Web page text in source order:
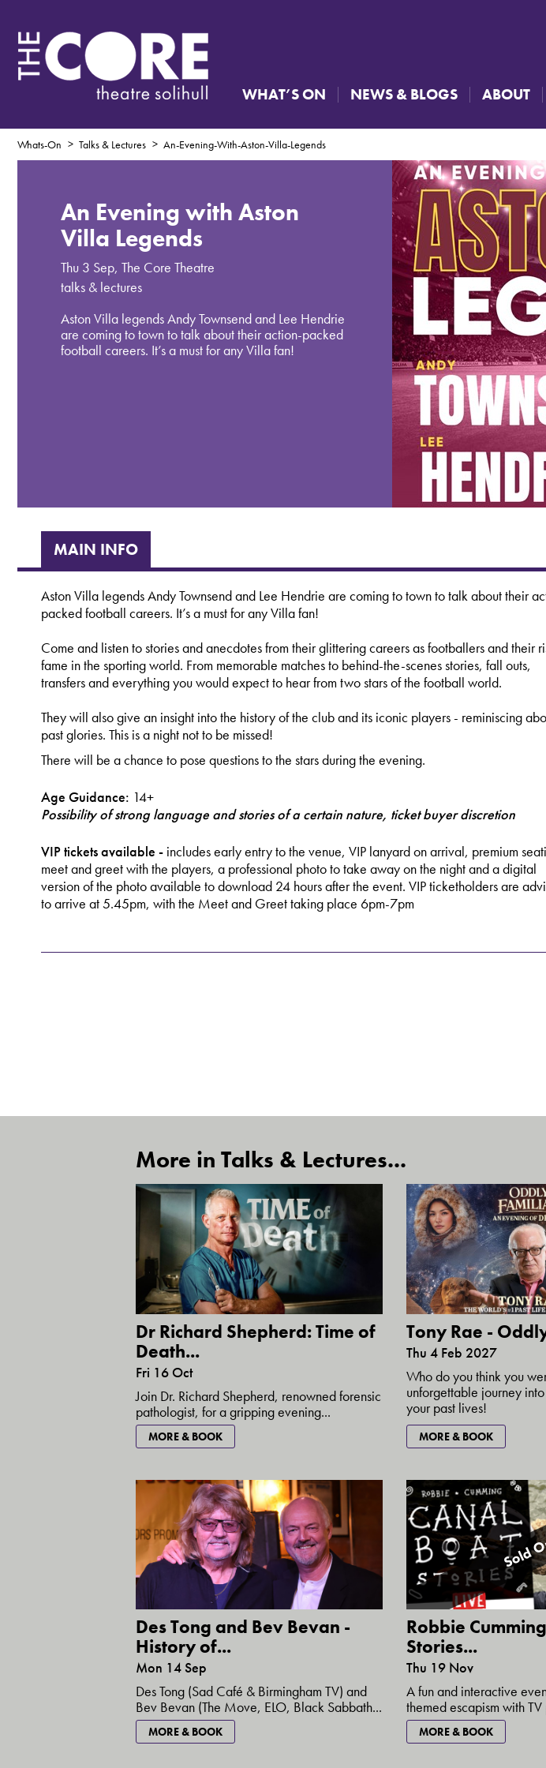
WHAT’S ON NEWS & BLOGS ABOUT
Whats-On Talks & Lectures An-Evening-With-Aston-Villa-Legends
An Evening with Aston
Villa Legends
Thu 3 Sep, The Core Theatre
talks & lectures
Aston Villa legends Andy Townsend and Lee Hendrie
are coming to town to talk about their action-packed
football careers. It’s a must for any Villa fan!
MAIN INFO
Aston Villa legends Andy Townsend and Lee Hendrie are coming to town to talk about their
packed football careers. It’s a must for any Villa fan!
Come and listen to stories and anecdotes from their glittering careers as footballers and their
fame in the sporting world. From memorable matches to behind-the-scenes stories, fall outs,
transfers and everything you would expect to hear from two stars of the football world.
They will also give an insight into the history of the club and its iconic players - reminiscing
past glories. This is a night not to be missed!
There will be a chance to pose questions to the stars during the evening.
Age Guidance: 14+
Possibility of strong language and stories of a certain nature, ticket buyer discretion
VIP tickets available - includes early entry to the venue, VIP lanyard on arrival, premium
meet and greet with the players, a professional photo to take away on the night and a digital
version of the photo available to download 24 hours after the event. VIP ticketholders are
to arrive at 5.45pm, with the Meet and Greet taking place 6pm-7pm
More in Talks & Lectures...
Dr Richard Shepherd: Time of
Death...
Fri 16 Oct
Join Dr. Richard Shepherd, renowned forensic
pathologist, for a gripping evening...
MORE & BOOK
Tony Rae -
Thu 4 Feb 2027
Who do you think you
unforgettable journey
your past lives!
MORE & BOOK
Des Tong and Bev Bevan -
History of...
Mon 14 Sep
Des Tong (Sad Café & Birmingham TV) and
Bev Bevan (The Move, ELO, Black Sabbath...
MORE & BOOK
Sold
Robbie
Stories...
Thu 19 Nov
A fun and interactive
themed escapism with
MORE & BOOK